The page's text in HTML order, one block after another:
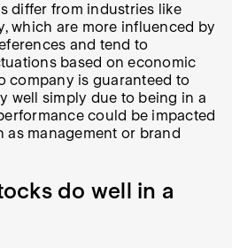
differ from industries like
which are more influenced by
and tend to
based on economic
company is guaranteed to
well simply due to being in a
could be impacted
as management or brand
do well in a